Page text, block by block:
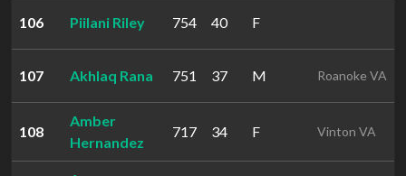
106 Piilani Riley 754 40 F
107 Akhlaq Rana 751 37 M Roanoke VA
108
Amber
Hernandez
717 34 F Vinton VA